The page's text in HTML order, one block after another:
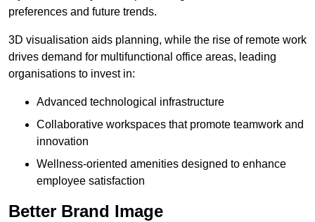
preferences and future trends.
3D visualisation aids planning, while the rise of remote work
drives demand for multifunctional office areas, leading
organisations to invest in:
Advanced technological infrastructure
Collaborative workspaces that promote teamwork and
innovation
Wellness-oriented amenities designed to enhance
employee satisfaction
Better Brand Image